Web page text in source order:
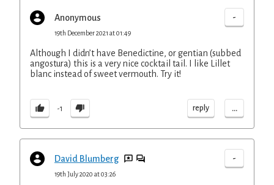
Anonymous -
19th December 2021 at 01:49
Although I didn’t have Benedictine, or gentian (subbed
angostura) this is a very nice cocktail tail. I like Lillet
blanc instead of sweet vermouth. Try it!
-1 reply ...
David Blumberg -
19th July 2020 at 03:26